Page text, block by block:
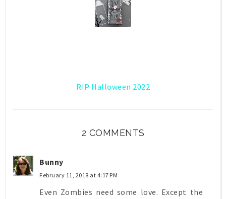
RIP Halloween 2022
2 COMMENTS
Bunny
February 11, 2018 at 4:17 PM
Even Zombies need some love. Except the